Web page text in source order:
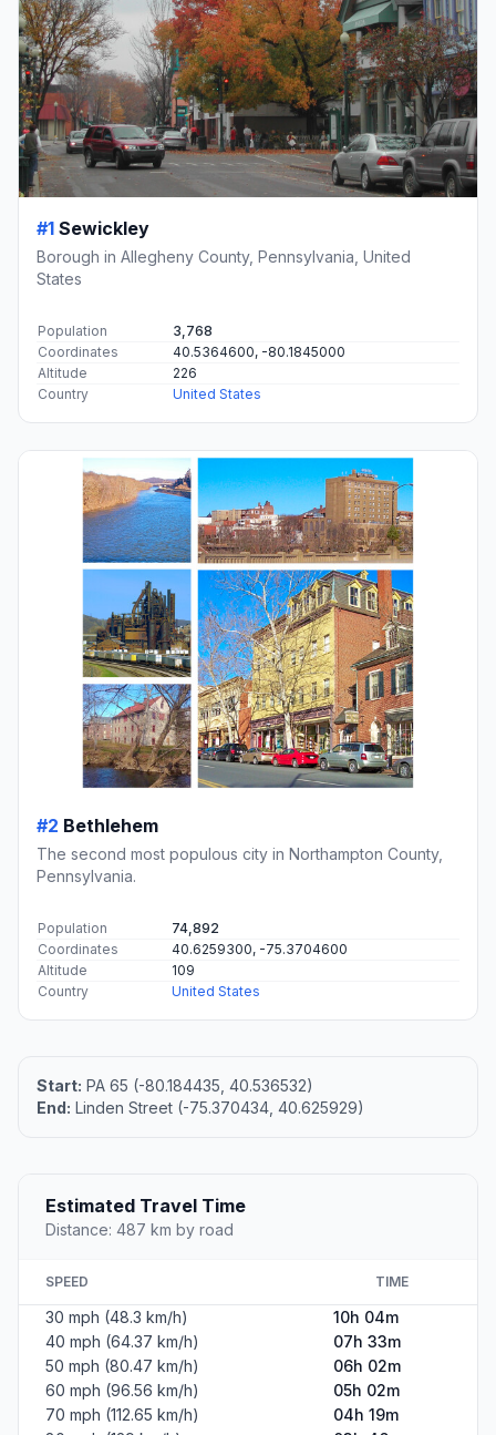
#1 Sewickley
Borough in Allegheny County, Pennsylvania, United
States
Population
3,768
Coordinates
40.5364600, -80.1845000
Altitude
226
Country
United States
#2 Bethlehem
The second most populous city in Northampton County,
Pennsylvania.
Population
74,892
Coordinates
40.6259300, -75.3704600
Altitude
109
Country
United States
Start: PA 65 (-80.184435, 40.536532)
End: Linden Street (-75.370434, 40.625929)
Estimated Travel Time
Distance: 487 km by road
SPEED TIME
30 mph (48.3 km/h)
10h 04m
40 mph (64.37 km/h)
07h 33m
50 mph (80.47 km/h)
06h 02m
60 mph (96.56 km/h)
05h 02m
70 mph (112.65 km/h)
04h 19m